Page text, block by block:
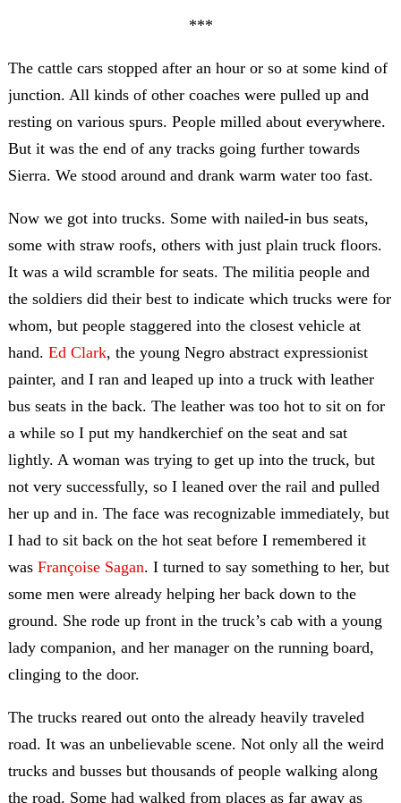
***
The cattle cars stopped after an hour or so at some kind of
junction. All kinds of other coaches were pulled up and
resting on various spurs. People milled about everywhere.
But it was the end of any tracks going further towards
Sierra. We stood around and drank warm water too fast.
Now we got into trucks. Some with nailed-in bus seats,
some with straw roofs, others with just plain truck floors.
It was a wild scramble for seats. The militia people and
the soldiers did their best to indicate which trucks were for
whom, but people staggered into the closest vehicle at
hand. Ed Clark, the young Negro abstract expressionist
painter, and I ran and leaped up into a truck with leather
bus seats in the back. The leather was too hot to sit on for
a while so I put my handkerchief on the seat and sat
lightly. A woman was trying to get up into the truck, but
not very successfully, so I leaned over the rail and pulled
her up and in. The face was recognizable immediately, but
I had to sit back on the hot seat before I remembered it
was Françoise Sagan. I turned to say something to her, but
some men were already helping her back down to the
ground. She rode up front in the truck’s cab with a young
lady companion, and her manager on the running board,
clinging to the door.
The trucks reared out onto the already heavily traveled
road. It was an unbelievable scene. Not only all the weird
trucks and busses but thousands of people walking along
the road. Some had walked from places as far away as